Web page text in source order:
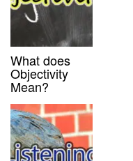
What does
Objectivity
Mean?